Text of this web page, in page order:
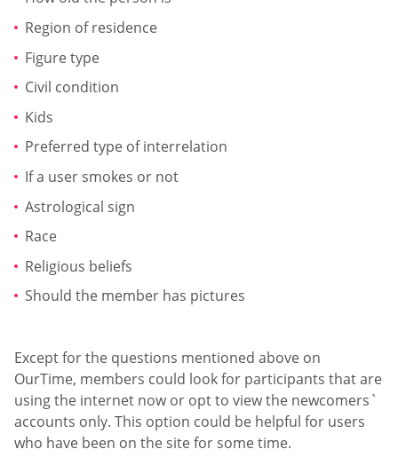
Region of residence
Figure type
Civil condition
Kids
Preferred type of interrelation
If a user smokes or not
Astrological sign
Race
Religious beliefs
Should the member has pictures
Except for the questions mentioned above on
OurTime, members could look for participants that are
using the internet now or opt to view the newcomers`
accounts only. This option could be helpful for users
who have been on the site for some time.